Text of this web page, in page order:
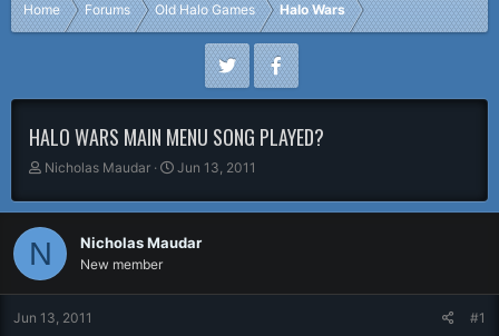
Home Forums Old Halo Games Halo Wars
HALO WARS MAIN MENU SONG PLAYED?
T
r
e
a
d
a
Nicholas Maudar
S
a
t
Jun 13, 2011
N Nicholas Maudar
New member
Jun 13, 2011 #1